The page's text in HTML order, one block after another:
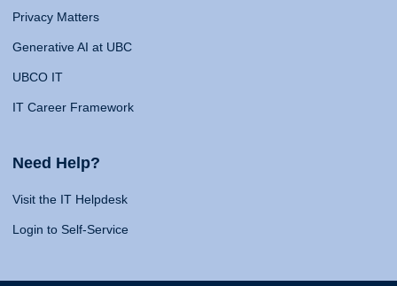
Privacy Matters
Generative AI at UBC
UBCO IT
IT Career Framework
Need Help?
Visit the IT Helpdesk
Login to Self-Service